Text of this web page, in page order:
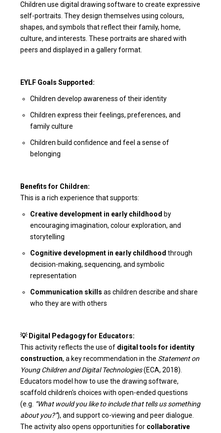
Children use digital drawing software to create expressive
self-portraits. They design themselves using colours,
shapes, and symbols that reflect their family, home,
culture, and interests. These portraits are shared with
peers and displayed in a gallery format.
EYLF Goals Supported:
Children develop awareness of their identity
Children express their feelings, preferences, and
family culture
Children build confidence and feel a sense of
belonging
Benefits for Children:
This is a rich experience that supports:
Creative development in early childhood by
encouraging imagination, colour exploration, and
storytelling
Cognitive development in early childhood through
decision-making, sequencing, and symbolic
representation
Communication skills as children describe and share
who they are with others
💡 Digital Pedagogy for Educators:
This activity reflects the use of digital tools for identity
construction, a key recommendation in the Statement on
Young Children and Digital Technologies(ECA, 2018).
Educators model how to use the drawing software,
scaffold children's choices with open-ended questions
(e.g. “What would you like to include that tells us something
about you?”), and support co-viewing and peer dialogue.
The activity also opens opportunities for collaborative